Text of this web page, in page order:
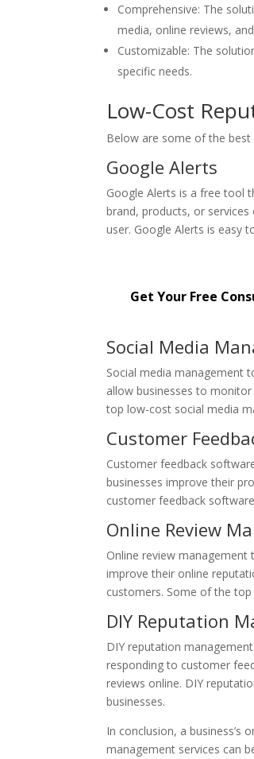
Comprehensive: The
media, online reviews,
Customizable: The
specific needs.
Low-Cost
Below are some of the
Google Alerts
Google Alerts is a free tool
brand, products, or
user. Google Alerts is easy
Get Your Free
Social Media
Social media management
allow businesses to
top low-cost social media
Customer
Customer feedback
businesses improve their
customer feedback
Online Review
Online review
improve their online
customers. Some of the
DIY Reputation
DIY reputation
responding to customer
reviews online. DIY
businesses.
In conclusion, a business’s
management services can